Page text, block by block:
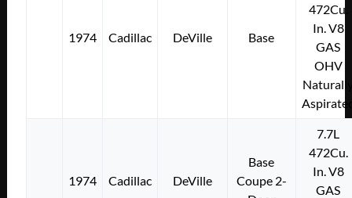
1974 Cadillac DeVille Base
472Cu.
In. V8
GAS
OHV
1974 Cadillac DeVille
Base
Coupe 2-
7.7L
472Cu.
In. V8
GAS